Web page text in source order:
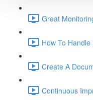
Great
How To
Create A
Continuous